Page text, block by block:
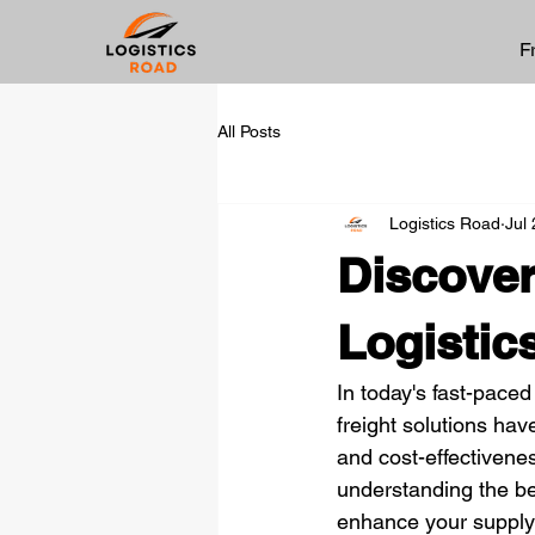
All Posts
Logistics Road Jul
In today's fast-
freight solutions
and cost-
understanding the
enhance your